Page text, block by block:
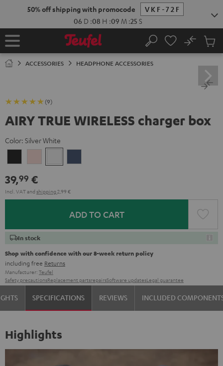
50% off shipping with promocode
VKF-72F
06 D :08 H :09 M :24 S
Home Search
No
Cart
ACCESSORIES HEADPHONE ACCESSORIES
(9)
AIRY TRUE WIRELESS charger box
Color: Silver White
Gold
White
39,99 €
Incl. VATand shipping 2,99 €
ADD TO CART
In stock
Shop with confidence with our 8-week return policy
including free Returns
Manufacturer: Teufel
Safety precautionsReplacement partsrepairsSoftware updatesLegal guarantee
SPECIFICATIONS REVIEWS INCLUDED
Highlights